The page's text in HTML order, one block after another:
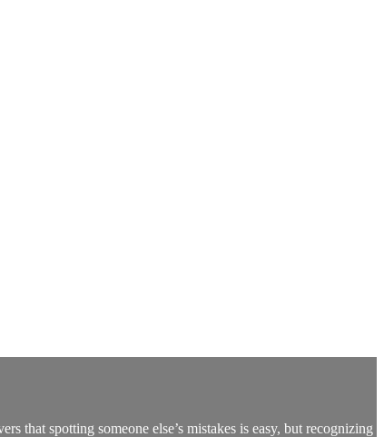
that spotting someone else’s mistakes is easy, but recognizing